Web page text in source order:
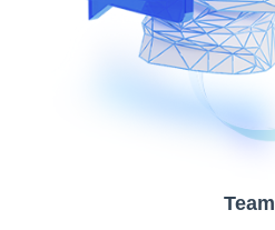
Team